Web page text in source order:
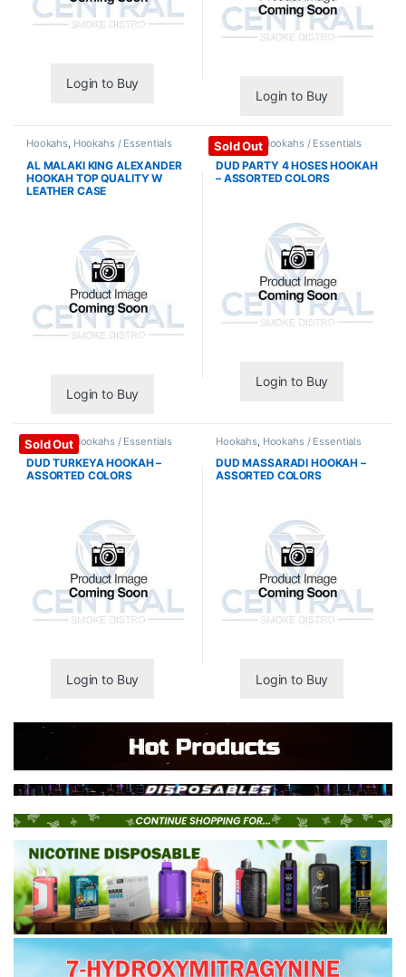
Login to Buy
Login to Buy
Hookahs, Hookahs / Essentials
AL MALAKI KING ALEXANDER
HOOKAH TOP QUALITY W
LEATHER CASE
Login to Buy
Sold Out
Hookahs,Hookahs / Essentials
DUD PARTY 4 HOSES HOOKAH
– ASSORTED COLORS
Login to Buy
Sold Out
Hookahs,Hookahs / Essentials
DUD TURKEYA HOOKAH –
ASSORTED COLORS
Login to Buy
Hookahs Hookahs / Essentials
DUD MASSARADI HOOKAH –
ASSORTED COLORS
Login to Buy